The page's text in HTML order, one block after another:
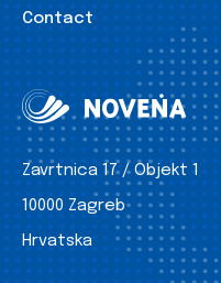
Contact
Zavrtnica 17 / Objekt 1
10000 Zagreb
Hrvatska